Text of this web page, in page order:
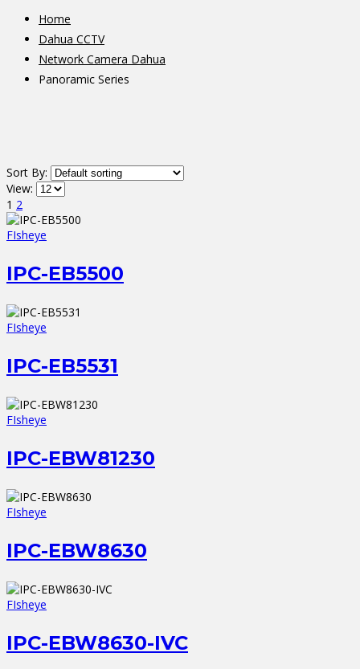
Home
Dahua CCTV
Network Camera Dahua
Panoramic Series
Sort By:
View:
1 2
FIsheye
IPC-EB5500
FIsheye
IPC-EB5531
FIsheye
IPC-EBW81230
FIsheye
IPC-EBW8630
FIsheye
IPC-EBW8630-IVC